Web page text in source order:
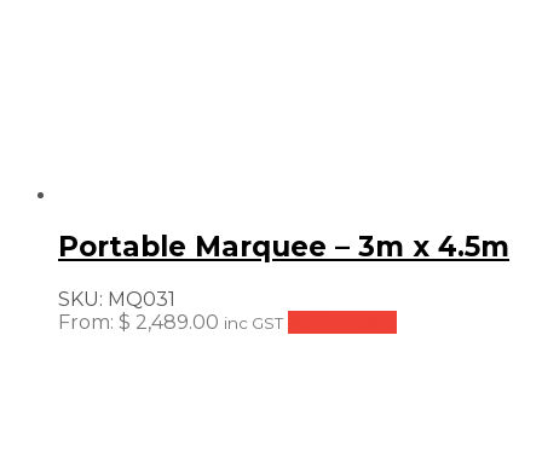
Portable Marquee – 3m x 4.5m
SKU: MQ031
From: $ 2,489.00 inc GST